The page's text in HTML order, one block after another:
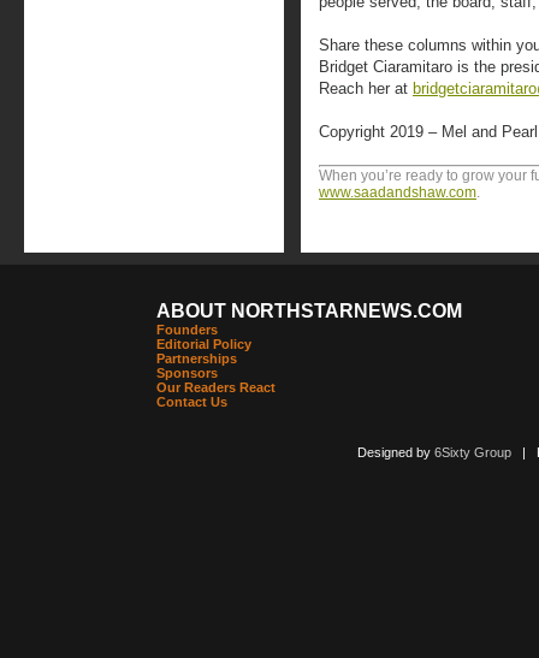
Share these columns within
Bridget Ciaramitaro is the
Reach her at
Copyright 2019 – Mel and
When you’re ready to grow your
www.saadandshaw.com.
ABOUT NORTHSTARNEWS.COM
Founders
Editorial Policy
Partnerships
Sponsors
Our Readers React
Contact Us
Designed by 6Sixty Group|